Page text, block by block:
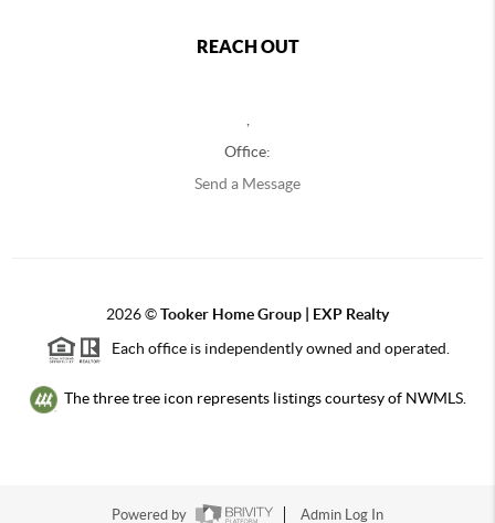
REACH OUT
Office:
Send a Message
2026©Tooker Home Group | EXP Realty
Each office is independently owned and operated.
The three tree icon represents listings courtesy of NWMLS.
Powered by Admin Log In